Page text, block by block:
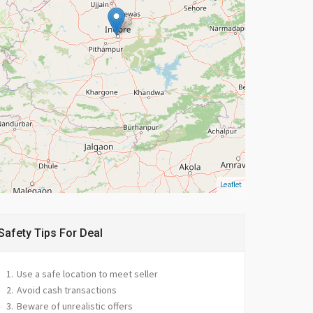
Leaflet
Tips For Deal
Use a safe location to meet seller
Avoid cash transactions
Beware of unrealistic offers